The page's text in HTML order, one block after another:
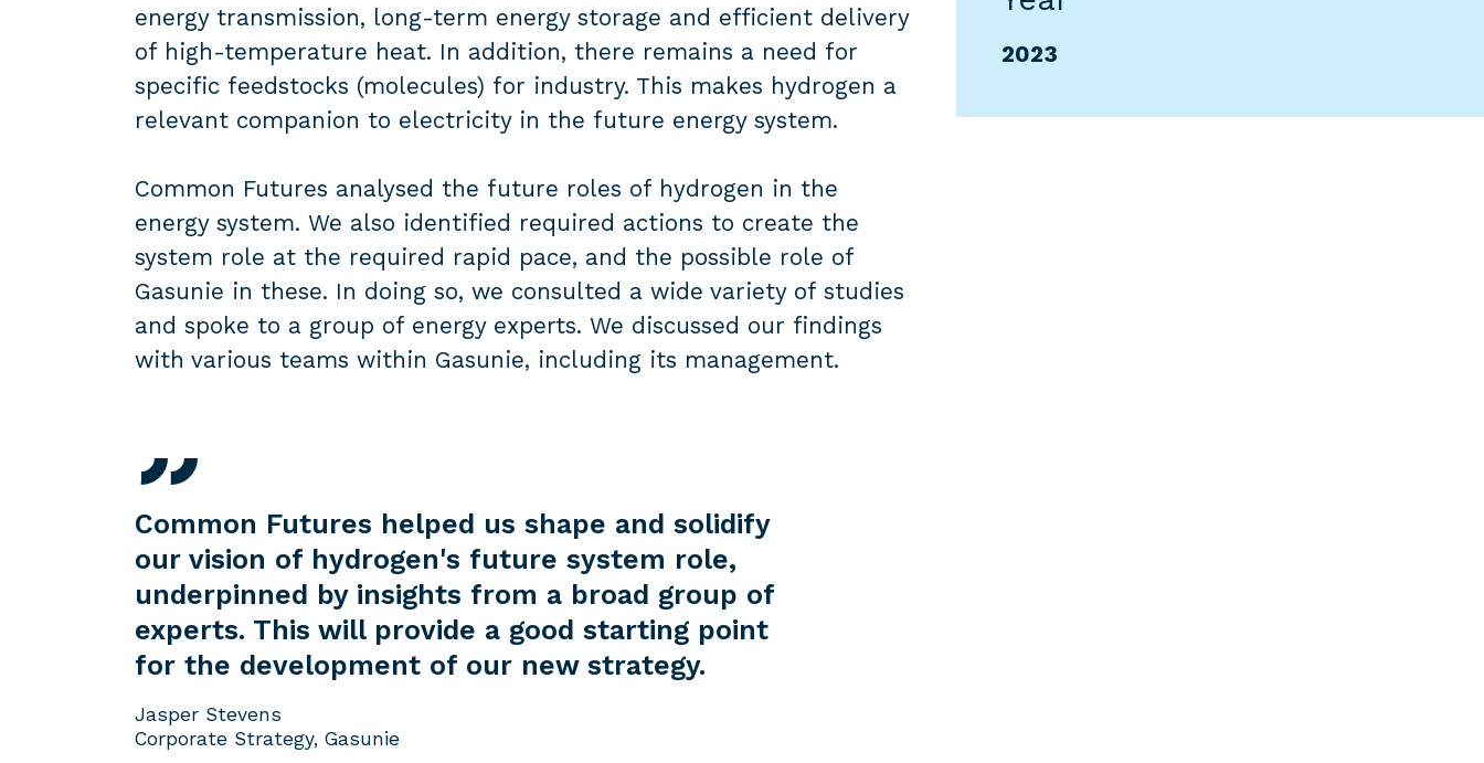
2023
energy transmission, long-term energy storage and efficient delivery
of high-temperature heat. In addition, there remains a need for
specific feedstocks (molecules) for industry. This makes hydrogen a
relevant companion to electricity in the future energy system.
Common Futures analysed the future roles of hydrogen in the
energy system. We also identified required actions to create the
system role at the required rapid pace, and the possible role of
Gasunie in these. In doing so, we consulted a wide variety of studies
and spoke to a group of energy experts. We discussed our findings
with various teams within Gasunie, including its management.
Common Futures helped us shape and solidify
our vision of hydrogen's future system role,
underpinned by insights from a broad group of
experts. This will provide a good starting point
for the development of our new strategy.
Jasper Stevens
Corporate Strategy, Gasunie